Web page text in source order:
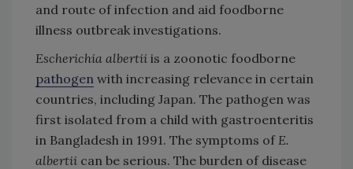
and route of infection and aid foodborne
illness outbreak investigations.
Escherichia albertii is a zoonotic foodborne
pathogen with increasing relevance in certain
countries, including Japan. The pathogen was
first isolated from a child with gastroenteritis
in Bangladesh in 1991. The symptoms of E.
albertii can be serious. The burden of disease